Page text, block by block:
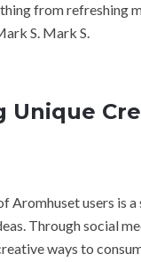
from refreshing
S. Mark S.
Unique
Aromhuset users is a
Through social
ways to